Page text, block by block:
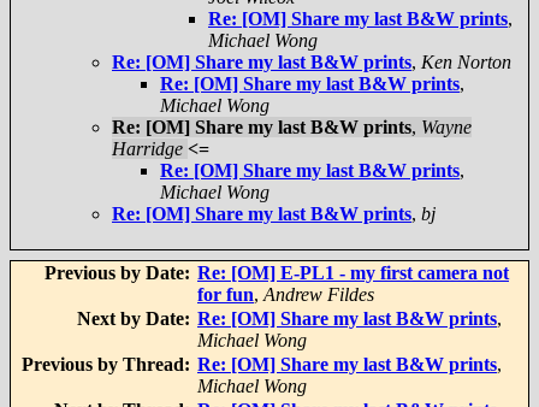
Re: [OM] Share my last B&W prints,
Michael Wong
Re: [OM] Share my last B&W prints, Ken Norton
Re: [OM] Share my last B&W prints,
Michael Wong
Re: [OM] Share my last B&W prints, Wayne
Harridge <=
Re: [OM] Share my last B&W prints,
Michael Wong
Re: [OM] Share my last B&W prints, bj
Previous by Date: Re: [OM] E-PL1 - my first camera not
for fun, Andrew Fildes
Next by Date: Re: [OM] Share my last B&W prints,
Michael Wong
Previous by Thread: Re: [OM] Share my last B&W prints,
Michael Wong